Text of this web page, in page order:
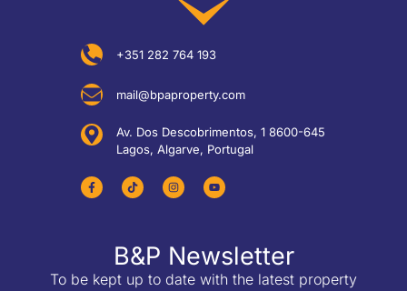
+351 282 764 193
mail@bpaproperty.com
Av. Dos Descobrimentos, 1 8600-645
Lagos, Algarve, Portugal
B&P Newsletter
To be kept up to date with the latest property